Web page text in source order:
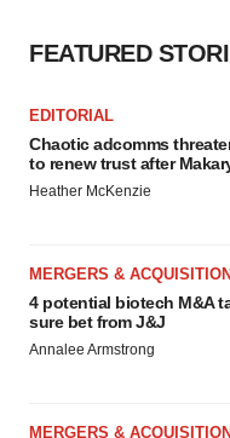
FEATURED
EDITORIAL
Chaotic adcomms
to renew trust after
Heather McKenzie
MERGERS &
4 potential biotech M&A
sure bet from J&J
Annalee Armstrong
MERGERS &